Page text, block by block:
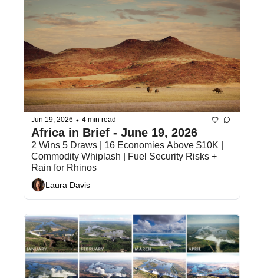
Jun 19, 2026 • 4 min read
Africa in Brief - June 19, 2026
2 Wins 5 Draws | 16 Economies Above $10K |
Commodity Whiplash | Fuel Security Risks +
Rain for Rhinos
Laura Davis